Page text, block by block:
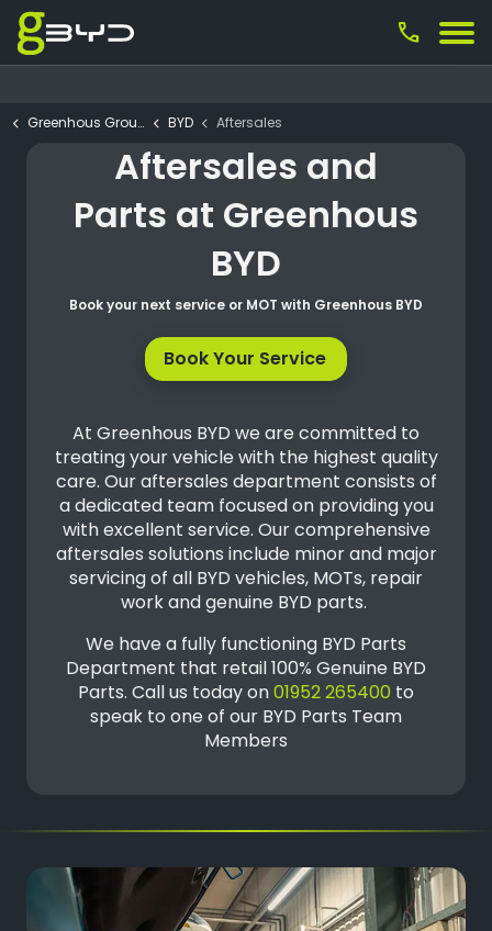
call
Greenhous Group BYD Aftersales
Aftersales and
Parts at Greenhous
BYD
Book your next service or MOT with Greenhous BYD
Book Your Service
At Greenhous BYD we are committed to
treating your vehicle with the highest quality
care. Our aftersales department consists of
a dedicated team focused on providing you
with excellent service. Our comprehensive
aftersales solutions include minor and major
servicing of all BYD vehicles, MOTs, repair
work and genuine BYD parts.
We have a fully functioning BYD Parts
Department that retail 100% Genuine BYD
Parts. Call us today on01952 265400 to
speak to one of our BYD Parts Team
Members